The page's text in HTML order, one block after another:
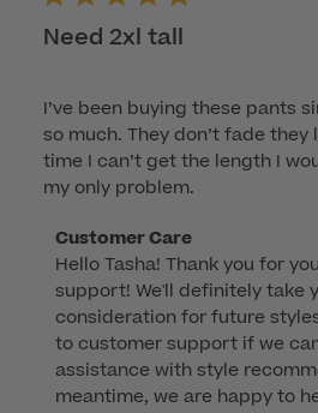
Need 2xl tall
I’ve been buying these pants
so much. They don’t fade
time I can’t get the length I
my only problem.
Comments
by
Store
Owner
on
Review
Customer Care
Hello Tasha! Thank you for
support! We'll definitely take
consideration for future
to customer support if we
assistance with style
meantime, we are happy to